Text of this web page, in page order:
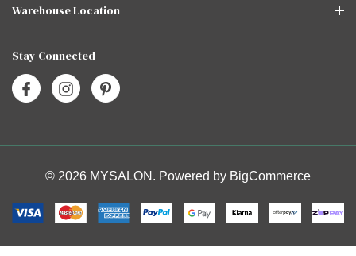
Warehouse Location
Stay Connected
© 2026 MYSALON. Powered by BigCommerce